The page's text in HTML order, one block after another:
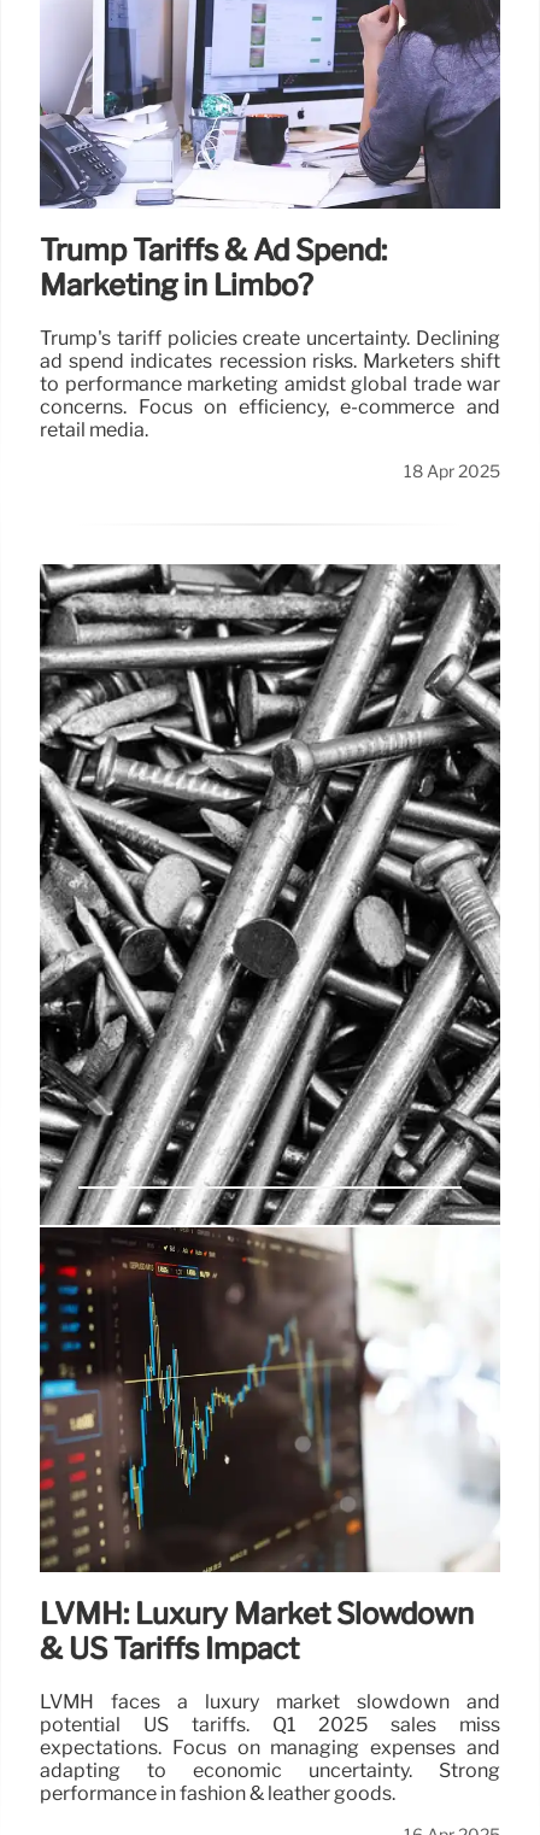
Trump Tariffs & Ad Spend:
Marketing in Limbo?
Trump's tariff policies create uncertainty. Declining
ad spend indicates recession risks. Marketers shift
to performance marketing amidst global trade war
concerns. Focus on efficiency, e-commerce and
retail media.
18 Apr 2025
Lowe’s Acquires Artisan Design
Group: Expanding Pro Services
Lowe's is acquiring Artisan Design Group for $1.3B
to boost its pro services and expand its market by
$50B. This acquisition enhances Lowe's strategy to
capture professional spending and construction
growth.
17 Apr 2025
LVMH: Luxury Market Slowdown
& US Tariffs Impact
LVMH faces a luxury market slowdown and
potential US tariffs. Q1 2025 sales miss
expectations. Focus on managing expenses and
adapting to economic uncertainty. Strong
performance in fashion & leather goods.